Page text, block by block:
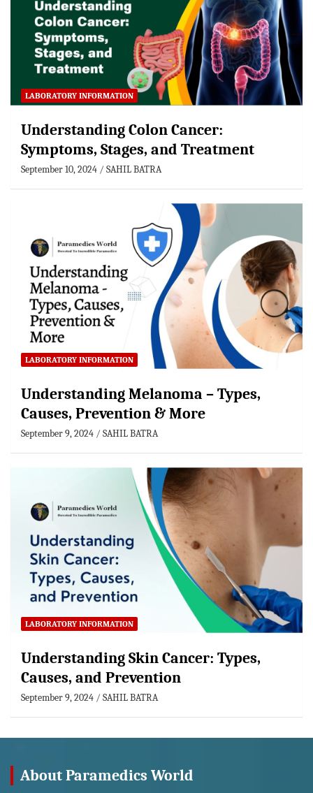
LABORATORY INFORMATION
Understanding Colon Cancer:
Symptoms, Stages, and Treatment
September 10, 2024 SAHIL BATRA
LABORATORY INFORMATION
Understanding Melanoma – Types,
Causes, Prevention & More
September 9, 2024 SAHIL BATRA
LABORATORY INFORMATION
Understanding Skin Cancer: Types,
Causes, and Prevention
September 9, 2024 SAHIL BATRA
About Paramedics World